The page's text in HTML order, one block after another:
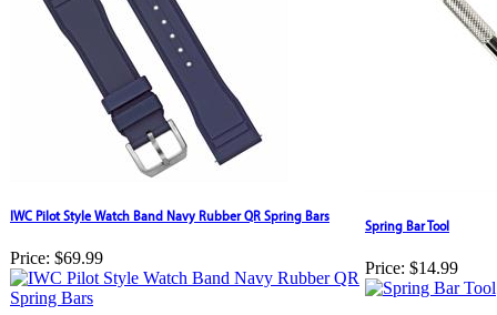
IWC Pilot Style Watch Band Navy Rubber QR Spring Bars
Price: $69.99
Spring Bar Tool
Price: $14.99